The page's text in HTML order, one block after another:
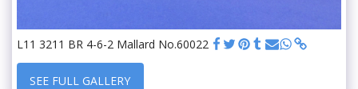
L11 3211 BR 4-6-2 Mallard No.60022
SEE FULL GALLERY